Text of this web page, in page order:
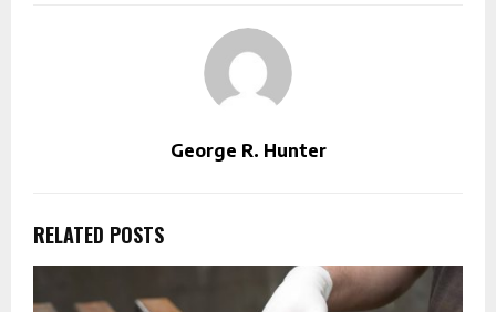
George R. Hunter
RELATED POSTS